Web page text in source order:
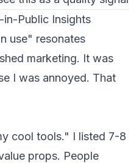
Public Insights
use" resonates
marketing. It was
I was annoyed. That
cool tools." I listed 7-8
props. People